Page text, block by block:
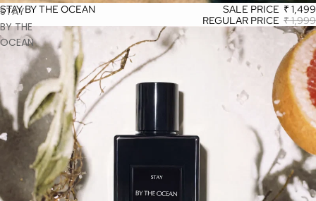
STAY
BY THE
OCEAN
STAY BY THE OCEAN SALE PRICE ₹ 1,499
REGULAR PRICE ₹ 1,999